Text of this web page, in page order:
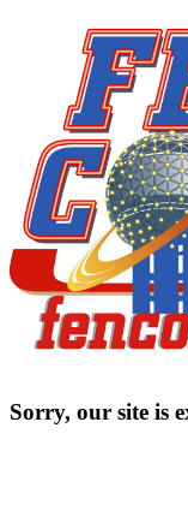
Sorry, our site is